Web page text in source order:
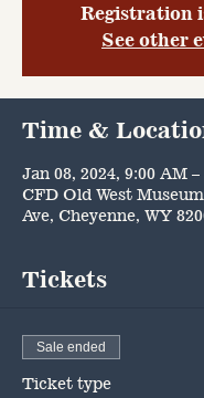
Registration
See other
Time &
Jan 08, 2024, 9:00 AM
CFD Old West
Ave, Cheyenne, WY
Tickets
Sale ended
Ticket type